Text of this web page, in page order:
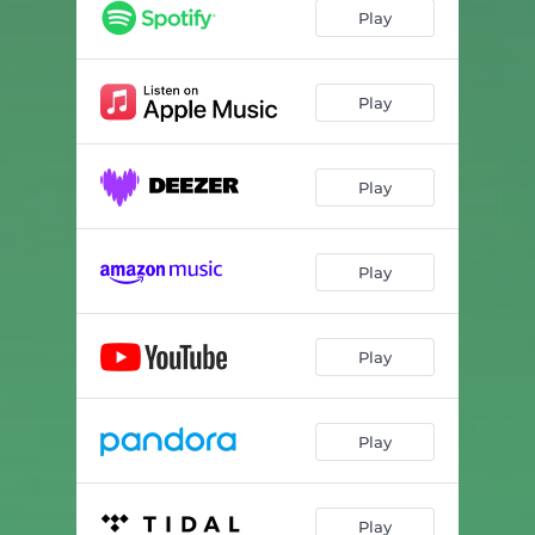
Play
Play
Play
Play
Play
Play
Play